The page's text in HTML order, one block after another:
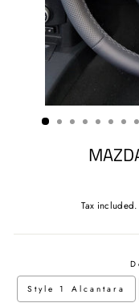
Tax included.
Style 1 Alcantara